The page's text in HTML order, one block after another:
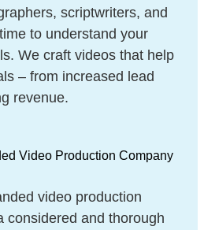
scriptwriters, and
to understand your
We craft videos that help
– from increased lead
revenue.
video production
considered and thorough